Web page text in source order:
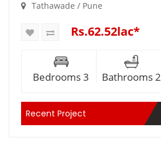
Tathawade / Pune
Rs.62.52lac*
Bedrooms 3 Bathrooms 2
Recent Project